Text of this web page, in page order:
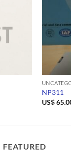
NP311
US$
FEATURED